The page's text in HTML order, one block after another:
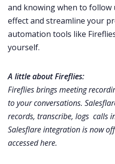
and knowing when to follow
effect and streamline your
automation tools like
yourself.
A little about Fireflies:
Firefliesbrings meeting
to your conversations.
records, transcribe, logs calls
Salesflare integration is now
accessed here.